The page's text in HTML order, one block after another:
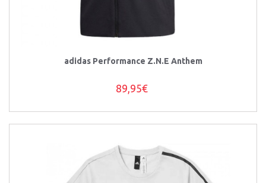
adidas Performance Z.N.E Anthem
89,95€